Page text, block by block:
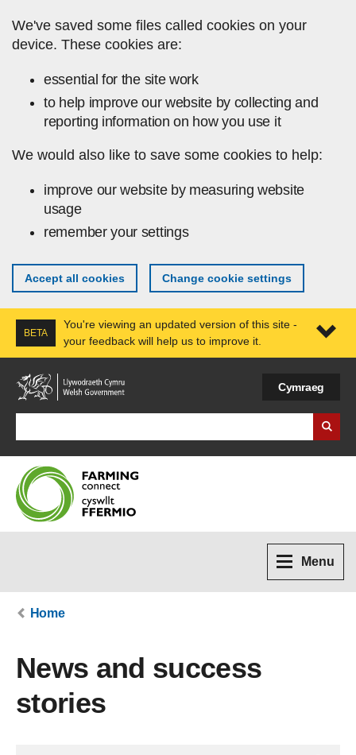
We've saved some files called cookies on your
device. These cookies are:
essential for the site work
to help improve our website by collecting and
reporting information on how you use it
We would also like to save some cookies to help:
improve our website by measuring website
usage
remember your settings
Accept all cookies Change cookie settings
BETA
You're viewing an updated version of this site -
your feedback will help us to improve it.
Cymraeg
Menu
Home
News and success
stories